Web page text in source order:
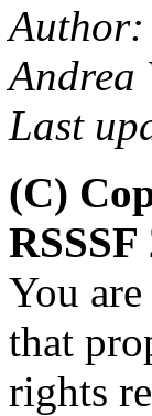
Andrea
Last
(C)
RSSSF
You
that
rights